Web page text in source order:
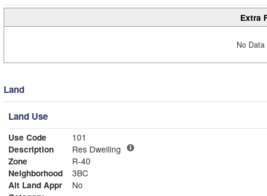
Extra
No
Land
Land Use
Use Code
101
Description
Res Dwelling
Zone
R-40
Neighborhood
3BC
Alt Land Appr
No